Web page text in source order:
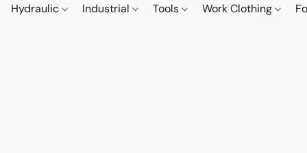
Hydraulic Industrial Tools Work Clothing